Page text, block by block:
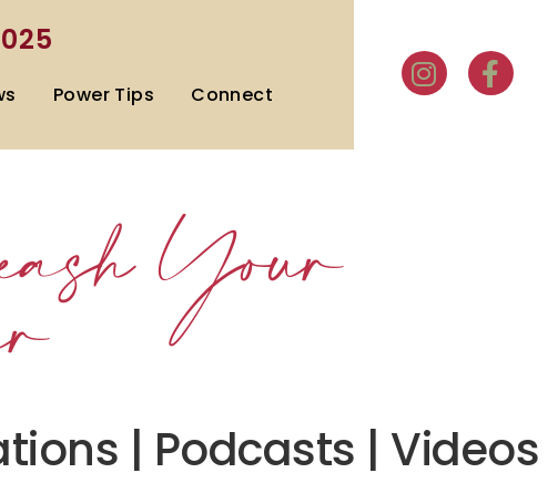
Power Tips Connect
Your
| Podcasts | Videos